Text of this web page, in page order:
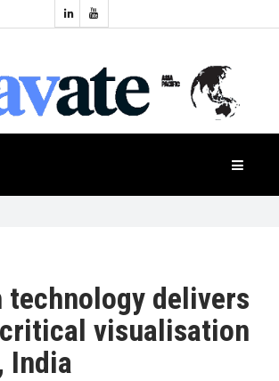
technology delivers
visualisation
India